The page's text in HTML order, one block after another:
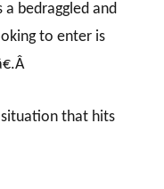
a bedraggled and
to enter is
that hits